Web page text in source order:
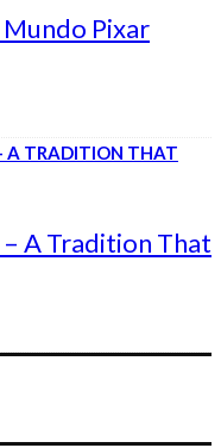
Pixar
A Tradition That